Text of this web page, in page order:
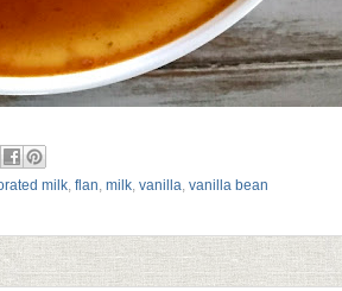
milk flan milk vanilla vanilla bean